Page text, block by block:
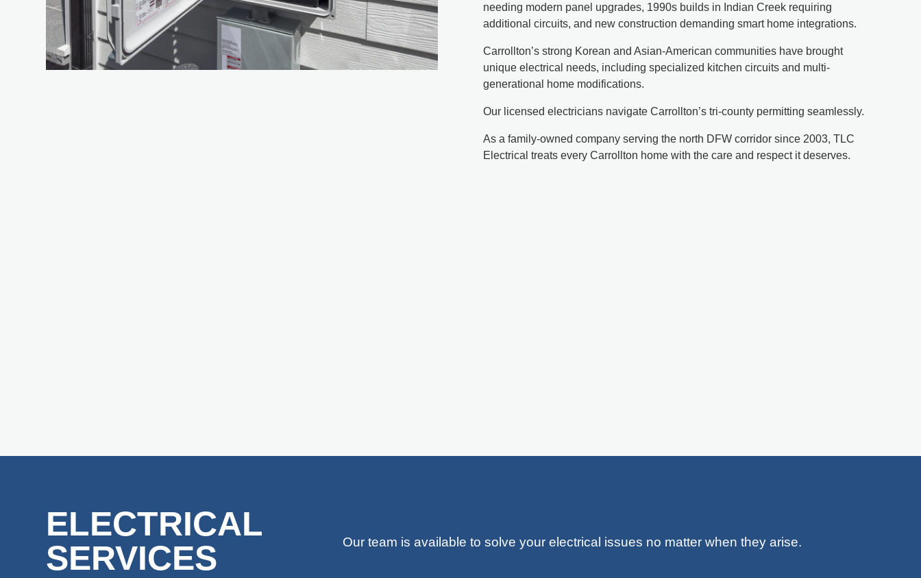
needing modern panel upgrades, 1990s builds in Indian Creek requiring
additional circuits, and new construction demanding smart home integrations.
Carrollton’s strong Korean and Asian-American communities have brought
unique electrical needs, including specialized kitchen circuits and multi-
generational home modifications.
Our licensed electricians navigate Carrollton’s tri-county permitting seamlessly.
As a family-owned company serving the north DFW corridor since 2003, TLC
Electrical treats every Carrollton home with the care and respect it deserves.
ELECTRICAL
SERVICES
Our team is available to solve your electrical issues no matter when they arise.